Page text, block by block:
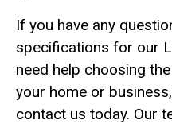
If you have any
specifications for our
need help choosing
your home or
contact us today. Our